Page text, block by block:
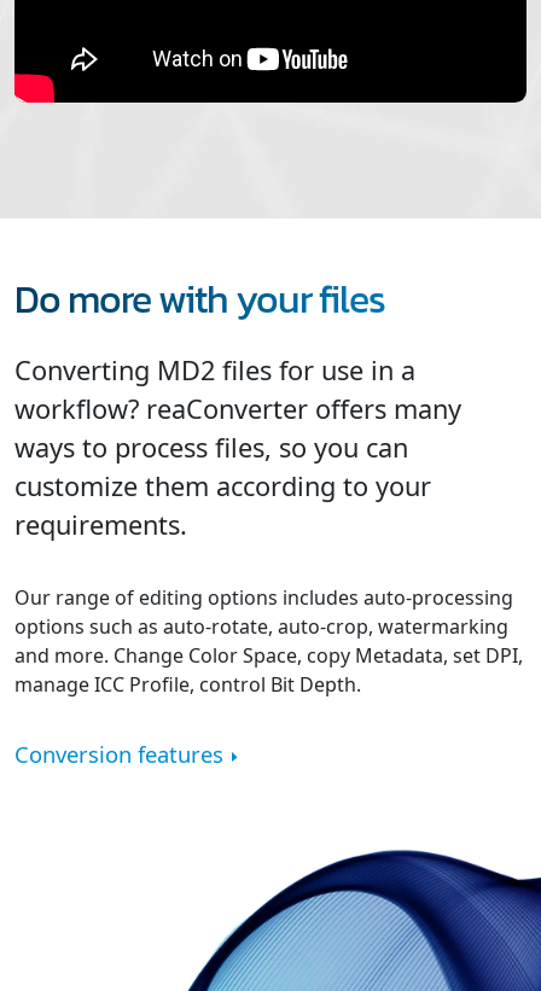
Do more with your files
Converting MD2 files for use in a
workflow? reaConverter offers many
ways to process files, so you can
customize them according to your
requirements.
Our range of editing options includes auto-processing
options such as auto-rotate, auto-crop, watermarking
and more. Change Color Space, copy Metadata, set DPI,
manage ICC Profile, control Bit Depth.
Conversion features